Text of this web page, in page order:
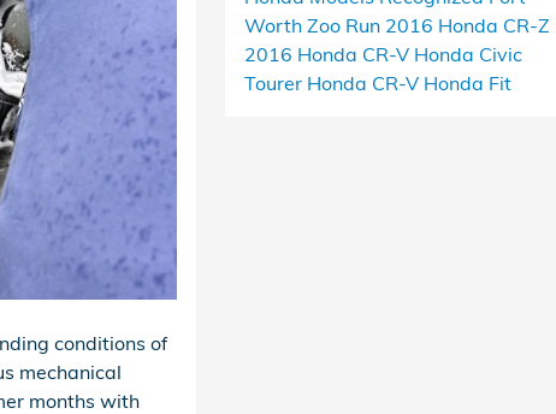
conditions of
mechanical
months with
Worth Zoo Run 2016 Honda CR-Z
2016 Honda CR-V Honda Civic
Tourer Honda CR-V Honda Fit